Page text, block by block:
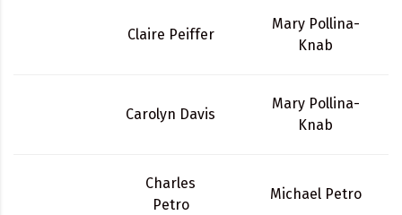
Claire Peiffer
Mary Pollina-
Knab
Carolyn Davis
Mary Pollina-
Knab
Charles
Petro
Michael Petro